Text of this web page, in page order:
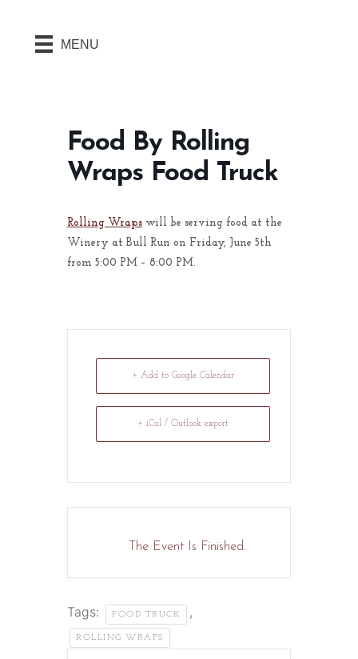
MENU
Food By Rolling
Wraps Food Truck
Rolling Wraps will be serving food at the
Winery at Bull Run on Friday, June 5th
from 5:00 PM – 8:00 PM.
+ Add to Google Calendar
+ iCal / Outlook export
The Event Is Finished.
Tags: FOOD TRUCK ,
ROLLING WRAPS